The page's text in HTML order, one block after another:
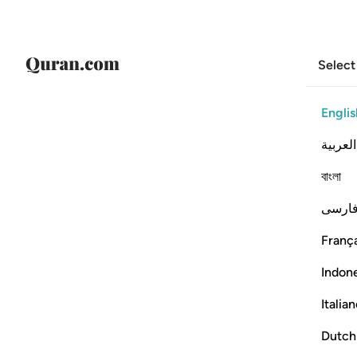
العربية
বাংলা
Dutch